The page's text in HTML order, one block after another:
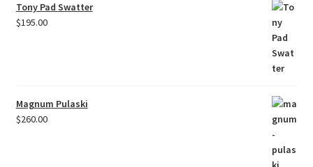
Tony Pad Swatter
$195.00
Magnum Pulaski
$260.00